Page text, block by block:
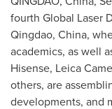
fourth Global Laser
Qingdao, China,
academics, as well
Hisense, Leica
others, are
developments, and